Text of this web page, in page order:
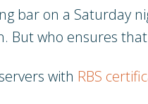
bar on a Saturday
But who ensures
with RBS